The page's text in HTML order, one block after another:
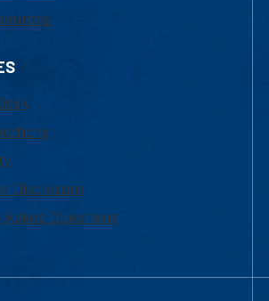
Disclosure
Questions